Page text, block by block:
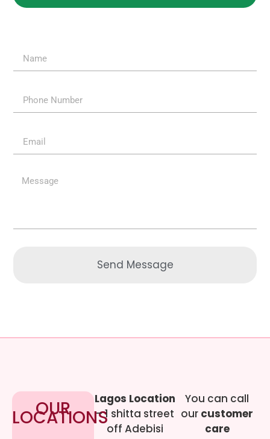
Send Message
OUR
LOCATIONS
Lagos Location
– 1 shitta street
off Adebisi
You can call
our customer
care